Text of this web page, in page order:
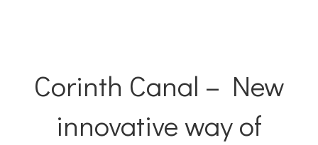
Corinth Canal – New
innovative way of